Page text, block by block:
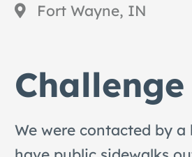
Fort Wayne, IN
Challenge
We were contacted by a